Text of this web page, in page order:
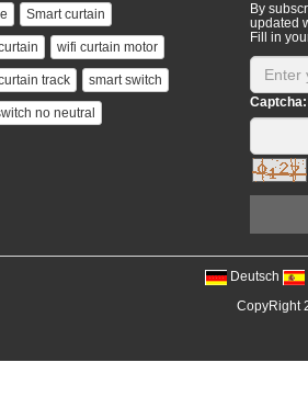
Smart curtain
wifi curtain motor
track smart switch
no neutral
By
updated
Fill in
Captcha:
Deutsch
CopyRight